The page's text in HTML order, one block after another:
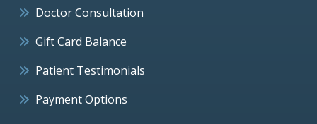
Doctor Consultation
Gift Card Balance
Patient Testimonials
Payment Options